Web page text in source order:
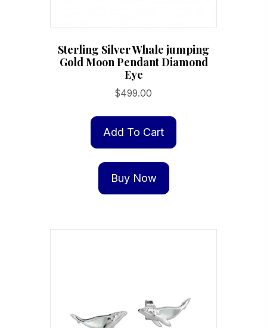
Sterling Silver Whale jumping
Gold Moon Pendant Diamond
Eye
$499.00
Add To Cart
Buy Now